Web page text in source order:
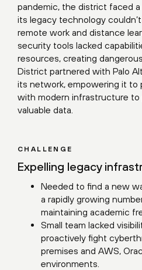
pandemic, the district faced
its legacy technology
remote work and distance
security tools lacked
resources, creating
District partnered with Palo
its network, empowering it to
with modern infrastructure
valuable data.
CHALLENGE
Expelling legacy
Needed to find a new
a rapidly growing
maintaining academic
Small team lacked
proactively fight
premises and AWS,
environments.